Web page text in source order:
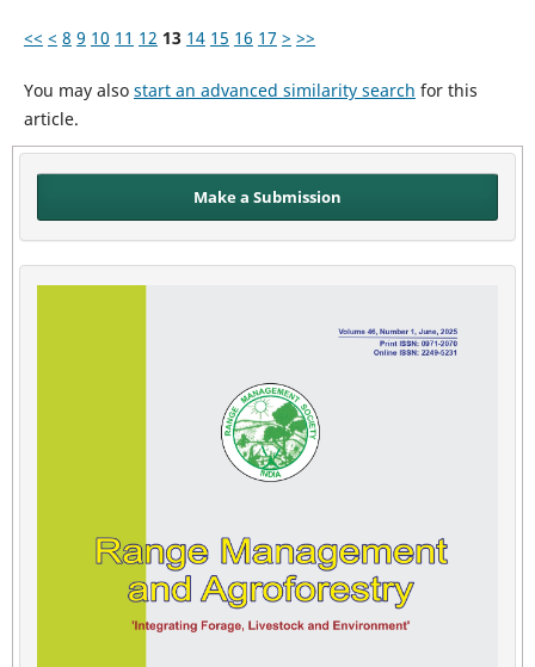
<< < 8 9 10 11 12 13 14 15 16 17 > >>
You may also start an advanced similarity search for this
article.
Make a Submission